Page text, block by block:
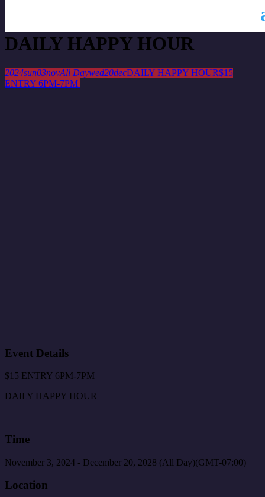
DAILY HAPPY HOUR
2024sun03novAll Daywed20decDAILY HAPPY HOUR$15
ENTRY 6PM-7PM
Event Details
$15 ENTRY 6PM-7PM
DAILY HAPPY HOUR
Time
November 3, 2024 - December 20, 2028 (All Day)(GMT-07:00)
Location